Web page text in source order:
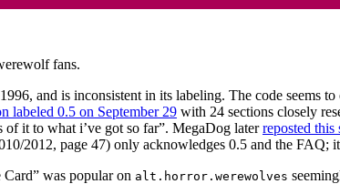
fans.
and is inconsistent in its labeling. The code seems
labeled 0.5 on September 29 with 24 sections closely
it to what i’ve got so far”. MegaDog laterreposted this
2012, page 47) only acknowledges 0.5 and the FAQ;
Card” was popular on alt.horror.werewolves